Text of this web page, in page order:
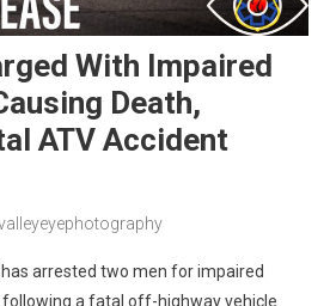
With Impaired
Death,
ATV Accident
arrested two men for impaired
a fatal off-highway vehicle